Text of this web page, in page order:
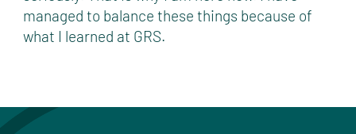
managed to balance these things because of
what I learned at GRS.